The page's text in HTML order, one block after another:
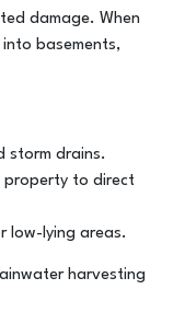
damage. When
basements,
storm drains.
property to direct
low-lying areas.
harvesting